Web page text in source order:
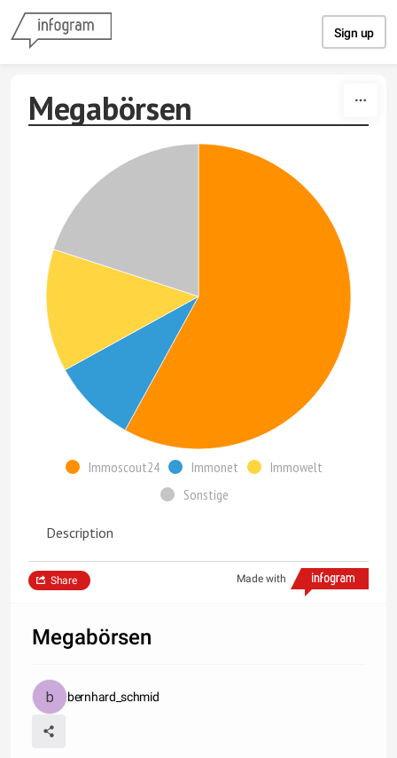
Sign up
Megabörsen
Immoscout24 Immonet
Immowelt
Sonstige
Description
Made with
Share
Megabörsen
bernhard_schmid